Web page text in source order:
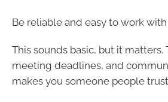
Be reliable and easy to work with
This sounds basic, but it matters.
meeting deadlines, and
makes you someone people